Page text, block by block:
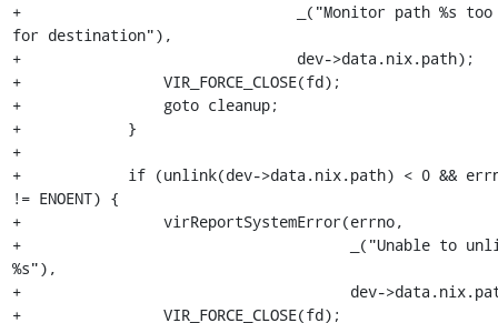
+                               _("Monitor path %s too
for destination"),
+                               dev->data.nix.path);
+                VIR_FORCE_CLOSE(fd);
+                goto cleanup;
+            }
+
+            if (unlink(dev->data.nix.path) < 0 &&
!= ENOENT) {
+                virReportSystemError(errno,
+                                     _("Unable to
%s"),
+                                     dev-
+                VIR_FORCE_CLOSE(fd);